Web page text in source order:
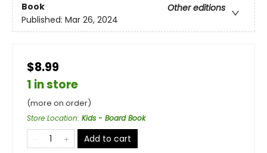
Book
Other editions
Published: Mar 26, 2024
$8.99
1 in store
(more on order)
Store Location: Kids - Board Book
Add to cart